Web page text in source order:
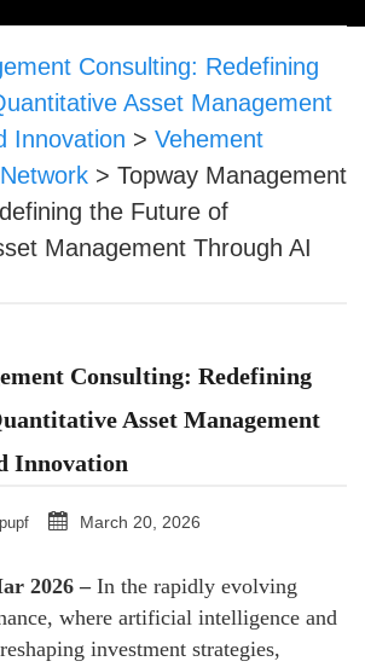
Consulting: Redefining
Asset Management
Innovation > Vehement
> Topway Management
the Future of
Management Through AI
Consulting: Redefining
Asset Management
Innovation
March 20, 2026
2026 – In the rapidly evolving
where artificial intelligence and
investment strategies,